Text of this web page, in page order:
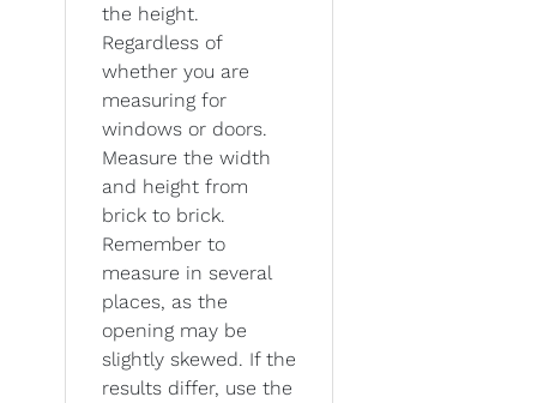
the height.
Regardless of
whether you are
measuring for
windows or doors.
Measure the width
and height from
brick to brick.
Remember to
measure in several
places, as the
opening may be
slightly skewed. If the
results differ, use the